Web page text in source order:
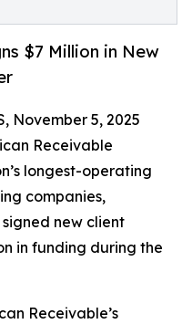
$7 Million in New
November 5, 2025
Receivable
longest-operating
companies,
new client
in funding during the
Receivable’s